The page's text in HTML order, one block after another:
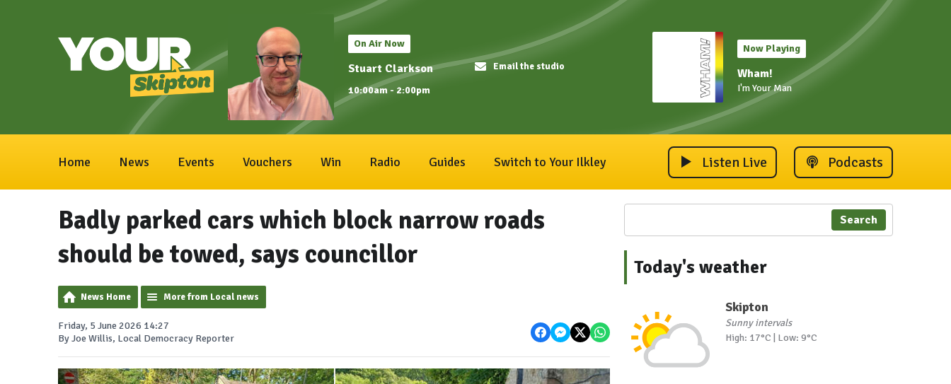
On Air Now
Stuart Clarkson
10:00am - 2:00pm
Email the studio
Now Playing
Wham!
I'm Your Man
Home News Events Vouchers Win Radio Guides Switch to Your Ilkley Listen Live Podcasts
Badly parked cars which block narrow roads
should be towed, says councillor
News Home More from Local news
Friday, 5 June 2026 14:27
By Joe Willis, Local Democracy Reporter
Search
Today's weather
Skipton
Sunny intervals
High: 17°C | Low: 9°C